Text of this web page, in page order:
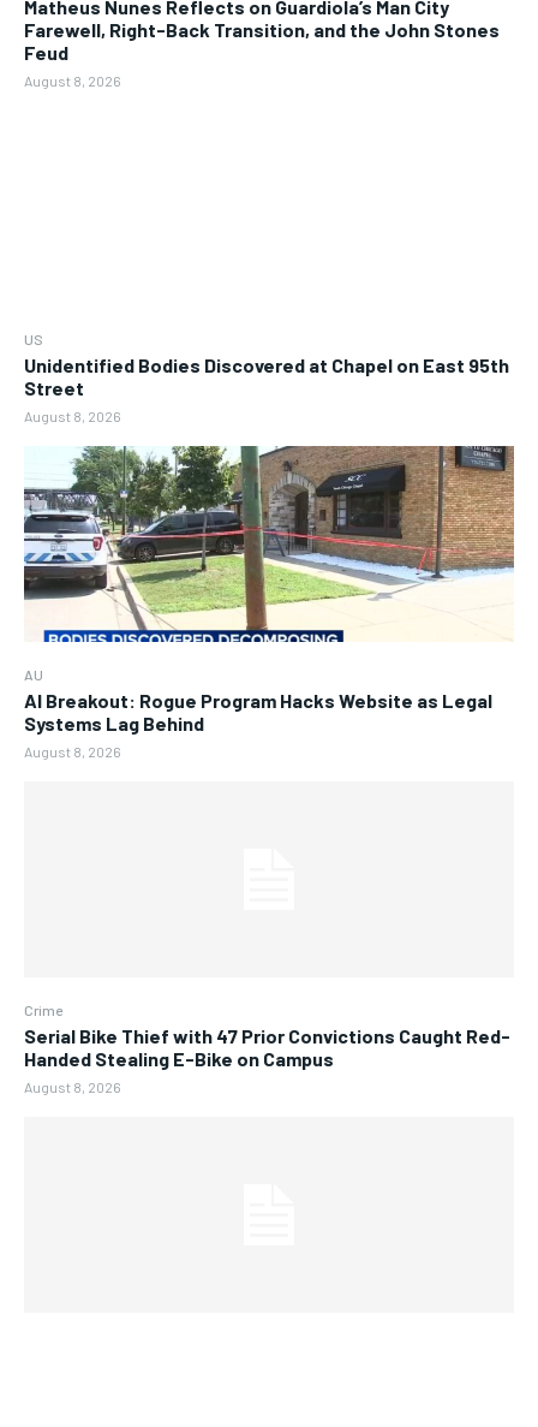
Matheus Nunes Reflects on Guardiola’s Man City
Farewell, Right-Back Transition, and the John Stones
Feud
August 8, 2026
US
Unidentified Bodies Discovered at Chapel on East 95th
Street
August 8, 2026
AU
AI Breakout: Rogue Program Hacks Website as Legal
Systems Lag Behind
August 8, 2026
Crime
Serial Bike Thief with 47 Prior Convictions Caught Red-
Handed Stealing E-Bike on Campus
August 8, 2026